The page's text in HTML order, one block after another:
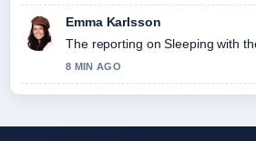
Emma Karlsson
The reporting on Sleeping with
8 MIN AGO